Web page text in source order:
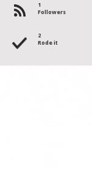
1
Followers
2
Rode it